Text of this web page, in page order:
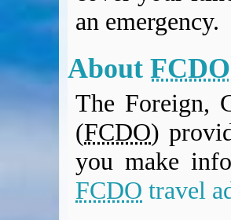
Passports, visas and
Blogs
Turning Left For
ExpertFlyer.com
Credit Cards &
British Airways American Express®
Revolut
an emergency.
About FCDO
The Foreign,
(FCDO)
you make
FCDO travel